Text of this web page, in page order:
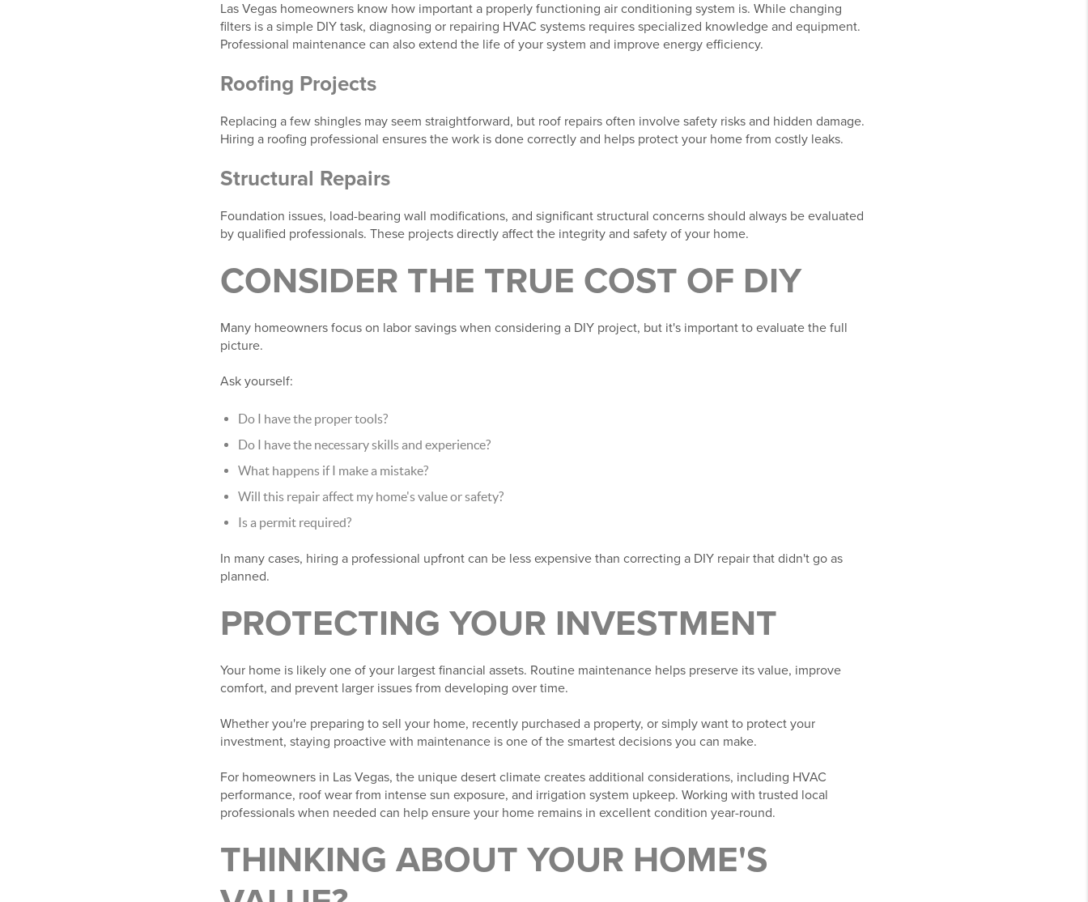
Las Vegas homeowners know how important a properly functioning air conditioning system is. While changing
filters is a simple DIY task, diagnosing or repairing HVAC systems requires specialized knowledge and equipment.
Professional maintenance can also extend the life of your system and improve energy efficiency.
Roofing Projects
Replacing a few shingles may seem straightforward, but roof repairs often involve safety risks and hidden damage.
Hiring a roofing professional ensures the work is done correctly and helps protect your home from costly leaks.
Structural Repairs
Foundation issues, load-bearing wall modifications, and significant structural concerns should always be evaluated
by qualified professionals. These projects directly affect the integrity and safety of your home.
CONSIDER THE TRUE COST OF DIY
Many homeowners focus on labor savings when considering a DIY project, but it's important to evaluate the full
picture.
Ask yourself:
Do I have the proper tools?
Do I have the necessary skills and experience?
What happens if I make a mistake?
Will this repair affect my home's value or safety?
Is a permit required?
In many cases, hiring a professional upfront can be less expensive than correcting a DIY repair that didn't go as
planned.
PROTECTING YOUR INVESTMENT
Your home is likely one of your largest financial assets. Routine maintenance helps preserve its value, improve
comfort, and prevent larger issues from developing over time.
Whether you're preparing to sell your home, recently purchased a property, or simply want to protect your
investment, staying proactive with maintenance is one of the smartest decisions you can make.
For homeowners in Las Vegas, the unique desert climate creates additional considerations, including HVAC
performance, roof wear from intense sun exposure, and irrigation system upkeep. Working with trusted local
professionals when needed can help ensure your home remains in excellent condition year-round.
THINKING ABOUT YOUR HOME'S